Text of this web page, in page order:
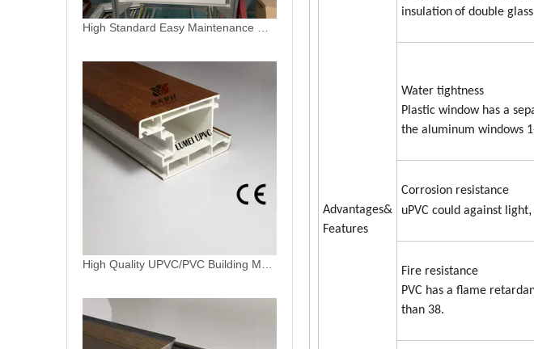
Advantages&
Features
insulationof double
Water tightness
Plastic window has a
the aluminum windows
Corrosion resistance
uPVC could against light,
Fire resistance
PVC has a flame
than 38.